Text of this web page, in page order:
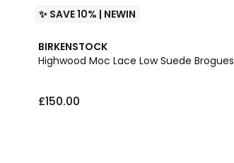
✨ SAVE 10% | NEWIN
BIRKENSTOCK
Highwood Moc Lace Low Suede Brogues
£150.00